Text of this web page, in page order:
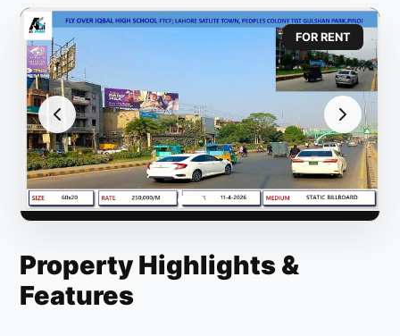
FOR RENT
Property Highlights &
Features